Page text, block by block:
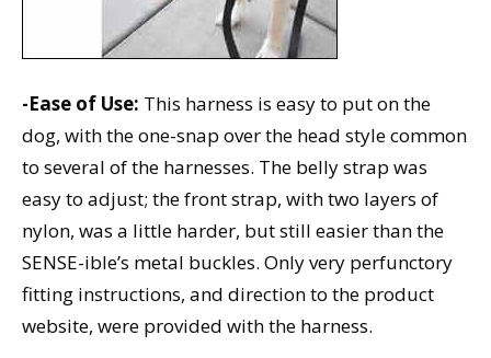
-Ease of Use: This harness is easy to put on the
dog, with the one-snap over the head style common
to several of the harnesses. The belly strap was
easy to adjust; the front strap, with two layers of
nylon, was a little harder, but still easier than the
SENSE-ible’s metal buckles. Only very perfunctory
fitting instructions, and direction to the product
website, were provided with the harness.